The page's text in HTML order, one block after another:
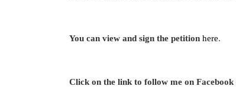
You can view and sign the petition here.
Click on the link to follow me on Facebook